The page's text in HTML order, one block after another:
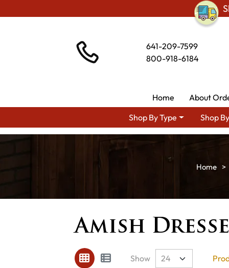
641-209-7599
800-918-6184
Home
About
Shop By Type
Shop
Amish
Show